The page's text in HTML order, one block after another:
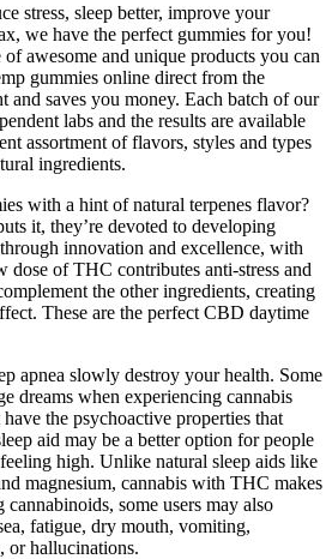
stress, sleep better, improve your
we have the perfect gummies for you!
awesome and unique products you can
gummies online direct from the
and saves you money. Each batch of our
labs and the results are available
assortment of flavors, styles and types
ingredients.
with a hint of natural terpenes flavor?
it, they’re devoted to developing
innovation and excellence, with
dose of THC contributes anti-stress and
the other ingredients, creating
These are the perfect CBD daytime
apnea slowly destroy your health. Some
dreams when experiencing cannabis
the psychoactive properties that
aid may be a better option for people
high. Unlike natural sleep aids like
magnesium, cannabis with THC makes
some users may also
fatigue, dry mouth, vomiting,
or hallucinations.